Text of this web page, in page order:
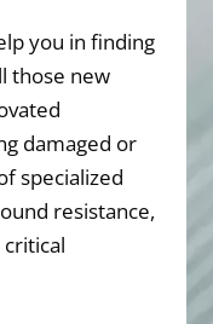
you in finding
those new
damaged or
specialized
resistance,